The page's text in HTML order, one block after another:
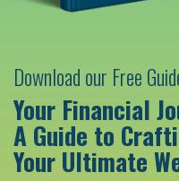
Download our Free
Your Financial
A Guide to
Your Ultimate